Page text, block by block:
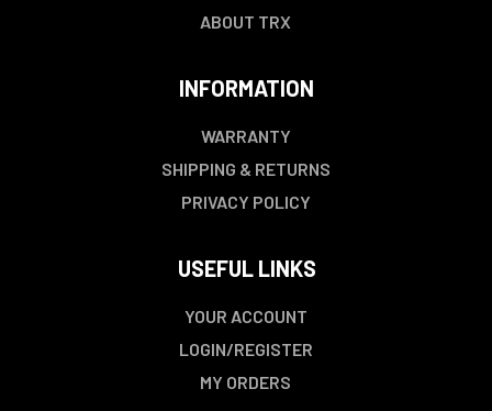
ABOUT TRX
INFORMATION
WARRANTY
SHIPPING & RETURNS
PRIVACY POLICY
USEFUL LINKS
YOUR ACCOUNT
LOGIN/REGISTER
MY ORDERS